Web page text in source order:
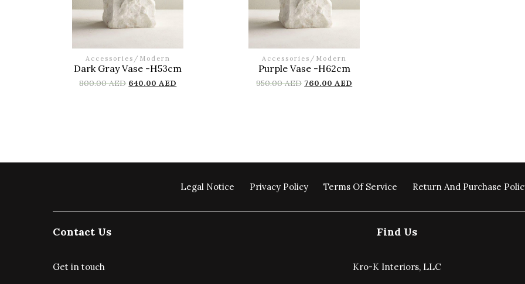
Accessories / Modern
Dark Gray Vase -H53cm
800.00AED 640.00AED
Accessories / Modern
Purple Vase -H62cm
950.00AED 760.00AED
Legal Notice Privacy Policy Terms Of Service Return And Purchase
Contact Us
Get in touch
Find Us
Kro-K Interiors, LLC